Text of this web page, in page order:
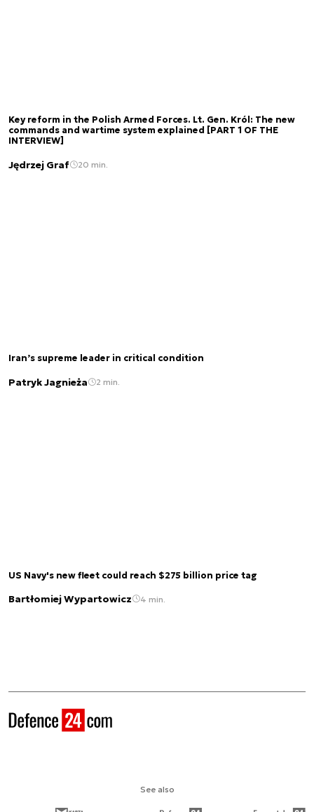
Key reform in the Polish Armed Forces. Lt. Gen. Król: The new
commands and wartime system explained [PART 1 OF THE
INTERVIEW]
Jędrzej Graf 20 min.
Iran’s supreme leader in critical condition
Patryk Jagnieża 2 min.
US Navy's new fleet could reach $275 billion price tag
Bartłomiej Wypartowicz 4 min.
See also